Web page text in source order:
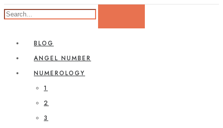
BLOG
ANGEL NUMBER
NUMEROLOGY
1
2
3